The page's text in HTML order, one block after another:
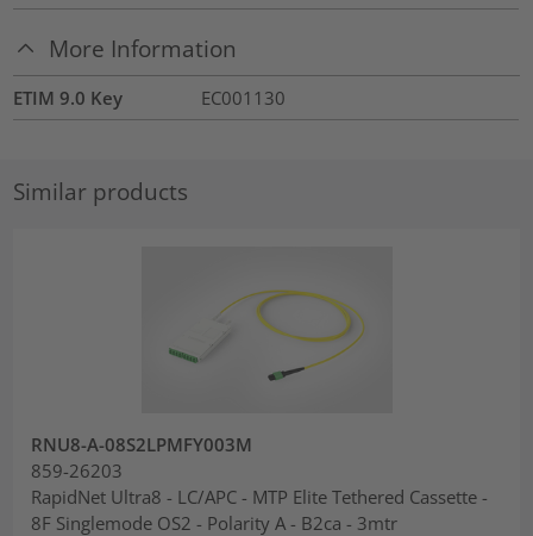
More Information
ETIM 9.0 Key EC001130
Similar products
RNU8-A-08S2LPMFY003M
859-26203
RapidNet Ultra8 - LC/APC - MTP Elite Tethered Cassette -
8F Singlemode OS2 - Polarity A - B2ca - 3mtr